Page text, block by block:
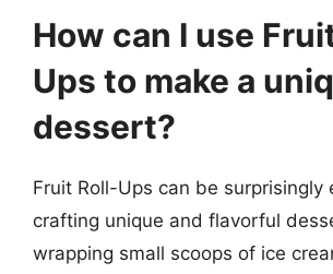
How can I use
Ups to make a
dessert?
Fruit Roll-Ups can be surprisingly
crafting unique and flavorful
wrapping small scoops of ice